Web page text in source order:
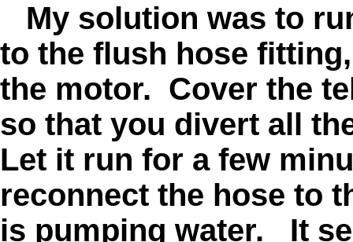
My solution was to
to the flush hose
the motor. Cover the
so that you divert all
Let it run for a few
reconnect the hose to
is pumping water. It